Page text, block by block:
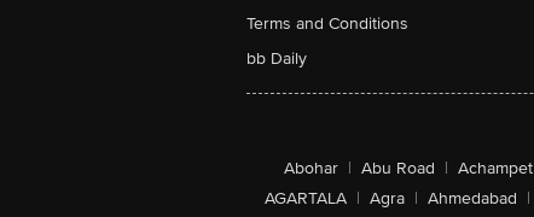
Terms and Conditions
bb Daily
Abohar | Abu Road | Achampet
AGARTALA | Agra | Ahmedabad |